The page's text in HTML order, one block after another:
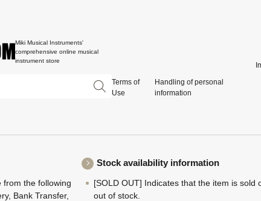
Miki Musical Instruments'
comprehensive online musical
instrument store
Terms of
Use
Handling of personal
information
from the following
Bank Transfer,
Stock availability information
[SOLD OUT] Indicates that the item is sold
out of stock.